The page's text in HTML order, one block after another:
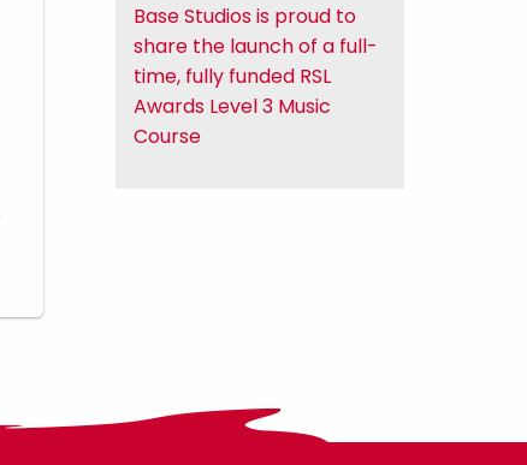
Base Studios is proud to
share the launch of a full-
time, fully funded RSL
Awards Level 3 Music
Course